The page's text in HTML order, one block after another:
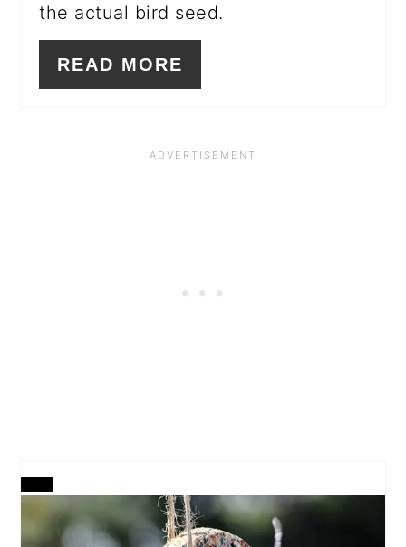
the actual bird seed.
READ MORE
CREATE
PINTEREST